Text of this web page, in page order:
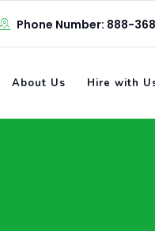
Phone Number: 888-
About Us Hire with